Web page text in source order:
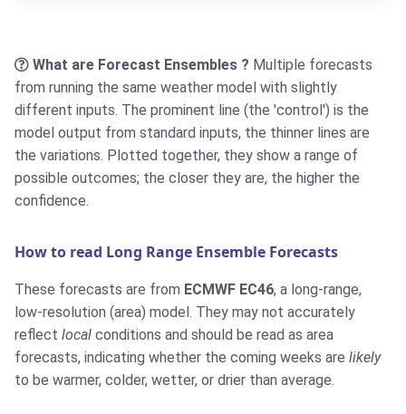
What are Forecast Ensembles ? Multiple forecasts
from running the same weather model with slightly
different inputs. The prominent line (the 'control') is the
model output from standard inputs, the thinner lines are
the variations. Plotted together, they show a range of
possible outcomes; the closer they are, the higher the
confidence.
How to read Long Range Ensemble Forecasts
These forecasts are from ECMWF EC46, a long-range,
low-resolution (area) model. They may not accurately
reflect local conditions and should be read as area
forecasts, indicating whether the coming weeks are likely
to be warmer, colder, wetter, or drier than average.